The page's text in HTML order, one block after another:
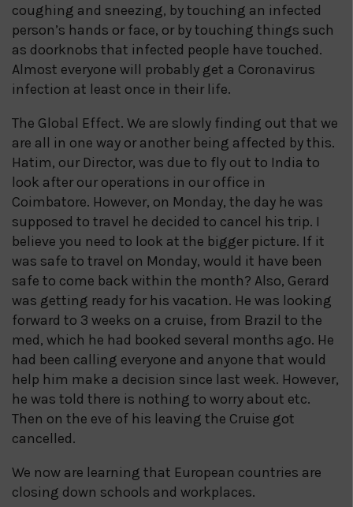
coughing and sneezing, by touching an infected
person’s hands or face, or by touching things such
as doorknobs that infected people have touched.
Almost everyone will probably get a Coronavirus
infection at least once in their life.
The Global Effect. We are slowly finding out that we
are all in one way or another being affected by this.
Hatim, our Director, was due to fly out to India to
look after our operations in our office in
Coimbatore. However, on Monday, the day he was
supposed to travel he decided to cancel his trip. I
believe you need to look at the bigger picture. If it
was safe to travel on Monday, would it have been
safe to come back within the month? Also, Gerard
was getting ready for his vacation. He was looking
forward to 3 weeks on a cruise, from Brazil to the
med, which he had booked several months ago. He
had been calling everyone and anyone that would
help him make a decision since last week. However,
he was told there is nothing to worry about etc.
Then on the eve of his leaving the Cruise got
cancelled.
We now are learning that European countries are
closing down schools and workplaces.